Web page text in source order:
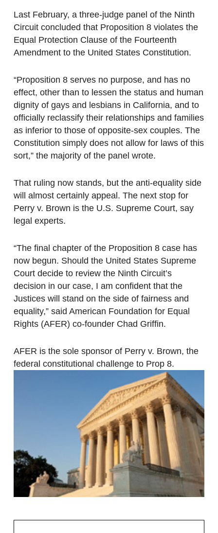
Last February, a three-judge panel of the Ninth
Circuit concluded that Proposition 8 violates the
Equal Protection Clause of the Fourteenth
Amendment to the United States Constitution.
“Proposition 8 serves no purpose, and has no
effect, other than to lessen the status and human
dignity of gays and lesbians in California, and to
officially reclassify their relationships and families
as inferior to those of opposite-sex couples. The
Constitution simply does not allow for laws of this
sort,” the majority of the panel wrote.
That ruling now stands, but the anti-equality side
will almost certainly appeal. The next stop for
Perry v. Brown is the U.S. Supreme Court, say
legal experts.
“The final chapter of the Proposition 8 case has
now begun. Should the United States Supreme
Court decide to review the Ninth Circuit’s
decision in our case, I am confident that the
Justices will stand on the side of fairness and
equality,” said American Foundation for Equal
Rights (AFER) co-founder Chad Griffin.
AFER is the sole sponsor of Perry v. Brown, the
federal constitutional challenge to Prop 8.